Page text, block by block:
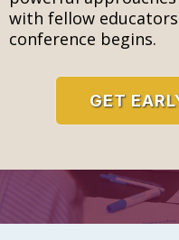
Kick off your
inspiring full-day
introductions and
learning that gives
model lessons, and
Led by
these sessions
powerful